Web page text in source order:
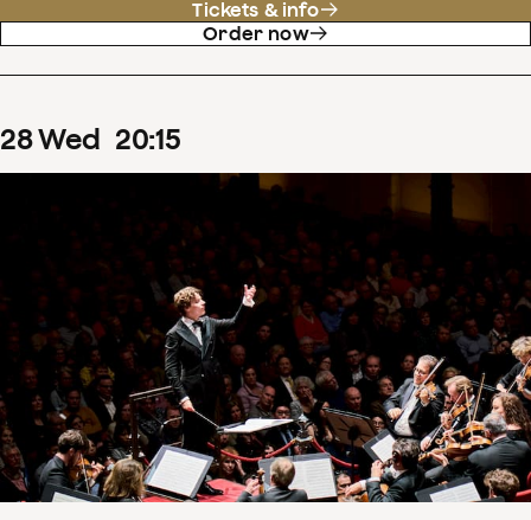
Tickets & info
Order now
28Wed 20:15